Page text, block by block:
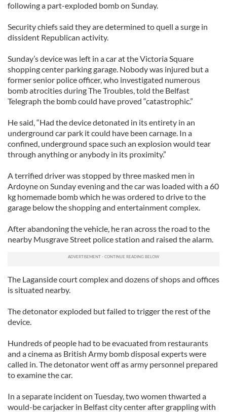
following a part-exploded bomb on Sunday.
Security chiefs said they are determined to quell a surge in
dissident Republican activity.
Sunday’s device was left in a car at the Victoria Square
shopping center parking garage. Nobody was injured but a
former senior police officer, who investigated numerous
bomb atrocities during The Troubles, told the Belfast
Telegraph the bomb could have proved “catastrophic.”
He said, “Had the device detonated in its entirety in an
underground car park it could have been carnage. In a
confined, underground space such an explosion would tear
through anything or anybody in its proximity.”
A terrified driver was stopped by three masked men in
Ardoyne on Sunday evening and the car was loaded with a 60
kg homemade bomb which he was ordered to drive to the
garage below the shopping and entertainment complex.
After abandoning the vehicle, he ran across the road to the
nearby Musgrave Street police station and raised the alarm.
The Laganside court complex and dozens of shops and offices
is situated nearby.
The detonator exploded but failed to trigger the rest of the
device.
Hundreds of people had to be evacuated from restaurants
and a cinema as British Army bomb disposal experts were
called in. The detonator went off as army personnel prepared
to examine the car.
In a separate incident on Tuesday, two women thwarted a
would-be carjacker in Belfast city center after grappling with